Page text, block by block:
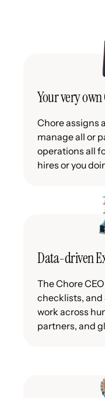
Your very own
Chore assigns
manage all or
operations all
hires or you
Data-driven
The Chore
checklists, and
work across
partners, and